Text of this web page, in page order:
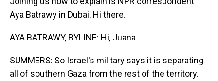
Aya Batrawy in Dubai. Hi there.
AYA BATRAWY, BYLINE: Hi, Juana.
SUMMERS: So Israel's military says it is separating
all of southern Gaza from the rest of the territory.